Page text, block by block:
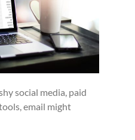
social media, paid
email might